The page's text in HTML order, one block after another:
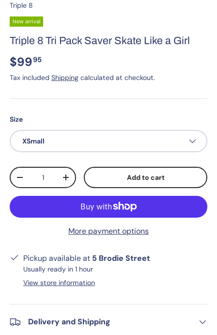
Triple 8
New arrival
Triple 8 Tri Pack Saver Skate Like a Girl
$9995
Tax included Shipping calculated at checkout.
Size
XSmall
Qty
-
+ Add to cart
More payment options
Pickup available at 5 Brodie Street
Usually ready in 1 hour
View store information
Delivery and Shipping